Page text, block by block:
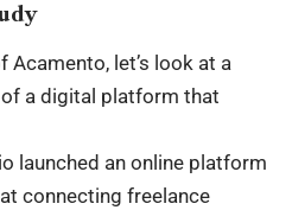
let’s look at a
a digital platform that
launched an online platform
connecting freelance